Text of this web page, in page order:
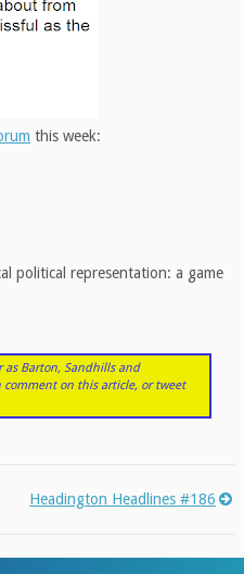
this week:
political representation: a game
as Barton, Sandhills and
comment on this article, or tweet
Headington Headlines #186